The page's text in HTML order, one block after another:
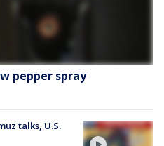
pepper spray
talks, U.S.